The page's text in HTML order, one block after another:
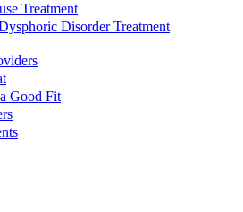
Treatment
Disorder Treatment
Good Fit